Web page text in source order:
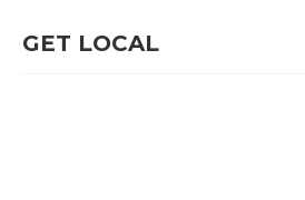
GET LOCAL